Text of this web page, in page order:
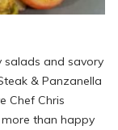
salads and savory
& Panzanella
Chef Chris
than happy